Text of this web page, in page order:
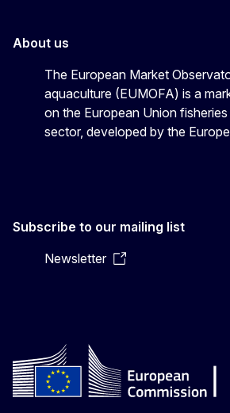
About us
The European Market
aquaculture (EUMOFA) is a
on the European Union
sector, developed by the
Subscribe to our mailing list
Newsletter